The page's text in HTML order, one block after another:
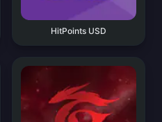
HitPoints USD